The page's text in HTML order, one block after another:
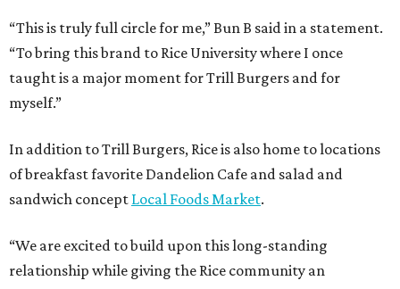
“This is truly full circle for me,” Bun B said in a statement.
“To bring this brand to Rice University where I once
taught is a major moment for Trill Burgers and for
myself.”
In addition to Trill Burgers, Rice is also home to locations
of breakfast favorite Dandelion Cafe and salad and
sandwich concept Local Foods Market.
“We are excited to build upon this long-standing
relationship while giving the Rice community an